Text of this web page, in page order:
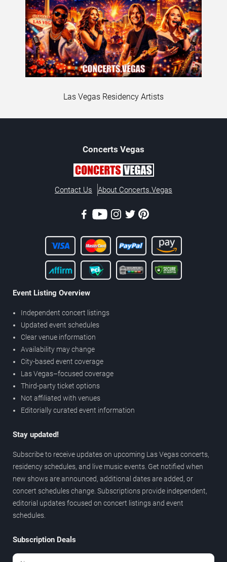
Las Vegas Residency Artists
Concerts Vegas
Contact Us About Concerts.Vegas
Event Listing Overview
Independent concert listings
Updated event schedules
Clear venue information
Availability may change
City-based event coverage
Las Vegas–focused coverage
Third-party ticket options
Not affiliated with venues
Editorially curated event information
Stay updated!
Subscribe to receive updates on upcoming Las Vegas concerts,
residency schedules, and live music events. Get notified when
new shows are announced, additional dates are added, or
concert schedules change. Subscriptions provide independent,
editorial updates focused on concert listings and event
schedules.
Subscription Deals